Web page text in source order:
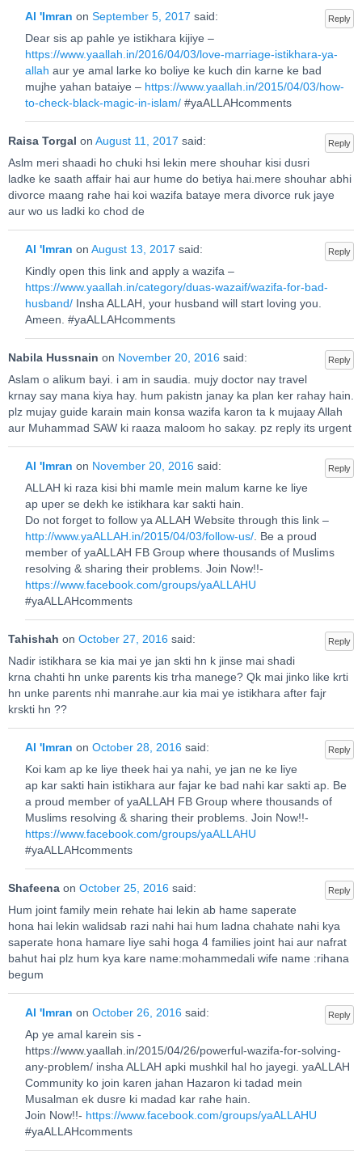
Reply
Al 'Imran on September 5, 2017 said:
Dear sis ap pahle ye istikhara kijiye –
https://www.yaallah.in/2016/04/03/love-marriage-istikhara-ya-
allah aur ye amal larke ko boliye ke kuch din karne ke bad
mujhe yahan bataiye – https://www.yaallah.in/2015/04/03/how-
to-check-black-magic-in-islam/#yaALLAHcomments
Reply
Raisa Torgal on August 11, 2017 said:
Aslm meri shaadi ho chuki hsi lekin mere shouhar kisi dusri
ladke ke saath affair hai aur hume do betiya hai.mere shouhar abhi
divorce maang rahe hai koi wazifa bataye mera divorce ruk jaye
aur wo us ladki ko chod de
Reply
Al 'Imran on August 13, 2017 said:
Kindly open this link and apply a wazifa –
https://www.yaallah.in/category/duas-wazaif/wazifa-for-bad-
husband/Insha ALLAH, your husband will start loving you.
Ameen. #yaALLAHcomments
Reply
Nabila Hussnain on November 20, 2016 said:
Aslam o alikum bayi. i am in saudia. mujy doctor nay travel
krnay say mana kiya hay. hum pakistn janay ka plan ker rahay hain.
plz mujay guide karain main konsa wazifa karon ta k mujaay Allah
aur Muhammad SAW ki raaza maloom ho sakay. pz reply its urgent
Reply
Al 'Imran on November 20, 2016 said:
ALLAH ki raza kisi bhi mamle mein malum karne ke liye
ap uper se dekh ke istikhara kar sakti hain.
Do not forget to follow ya ALLAH Website through this link –
http://www.yaALLAH.in/2015/04/03/follow-us/. Be a proud
member of yaALLAH FB Group where thousands of Muslims
resolving & sharing their problems. Join Now!!-
https://www.facebook.com/groups/yaALLAHU
#yaALLAHcomments
Reply
Tahishah on October 27, 2016 said:
Nadir istikhara se kia mai ye jan skti hn k jinse mai shadi
krna chahti hn unke parents kis trha manege? Qk mai jinko like krti
hn unke parents nhi manrahe.aur kia mai ye istikhara after fajr
krskti hn ??
Reply
Al 'Imran on October 28, 2016 said:
Koi kam ap ke liye theek hai ya nahi, ye jan ne ke liye
ap kar sakti hain istikhara aur fajar ke bad nahi kar sakti ap. Be
a proud member of yaALLAH FB Group where thousands of
Muslims resolving & sharing their problems. Join Now!!-
https://www.facebook.com/groups/yaALLAHU
#yaALLAHcomments
Reply
Shafeena on October 25, 2016 said:
Hum joint family mein rehate hai lekin ab hame saperate
hona hai lekin walidsab razi nahi hai hum ladna chahate nahi kya
saperate hona hamare liye sahi hoga 4 families joint hai aur nafrat
bahut hai plz hum kya kare name:mohammedali wife name :rihana
begum
Reply
Al 'Imran on October 26, 2016 said:
Ap ye amal karein sis -
https://www.yaallah.in/2015/04/26/powerful-wazifa-for-solving-
any-problem/ insha ALLAH apki mushkil hal ho jayegi. yaALLAH
Community ko join karen jahan Hazaron ki tadad mein
Musalman ek dusre ki madad kar rahe hain.
Join Now!!- https://www.facebook.com/groups/yaALLAHU
#yaALLAHcomments